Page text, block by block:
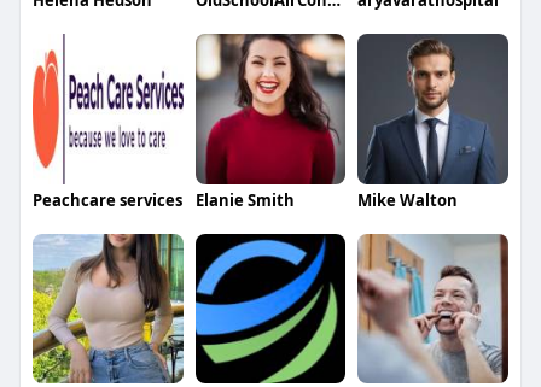
Peachcare services Elanie Smith Mike Walton